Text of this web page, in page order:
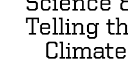
Telling